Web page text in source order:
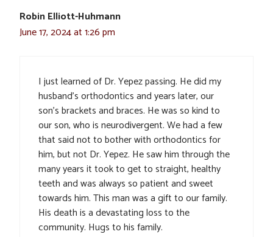
Robin Elliott-Huhmann
June 17, 2024 at 1:26 pm
I just learned of Dr. Yepez passing. He did my
husband’s orthodontics and years later, our
son’s brackets and braces. He was so kind to
our son, who is neurodivergent. We had a few
that said not to bother with orthodontics for
him, but not Dr. Yepez. He saw him through the
many years it took to get to straight, healthy
teeth and was always so patient and sweet
towards him. This man was a gift to our family.
His death is a devastating loss to the
community. Hugs to his family.